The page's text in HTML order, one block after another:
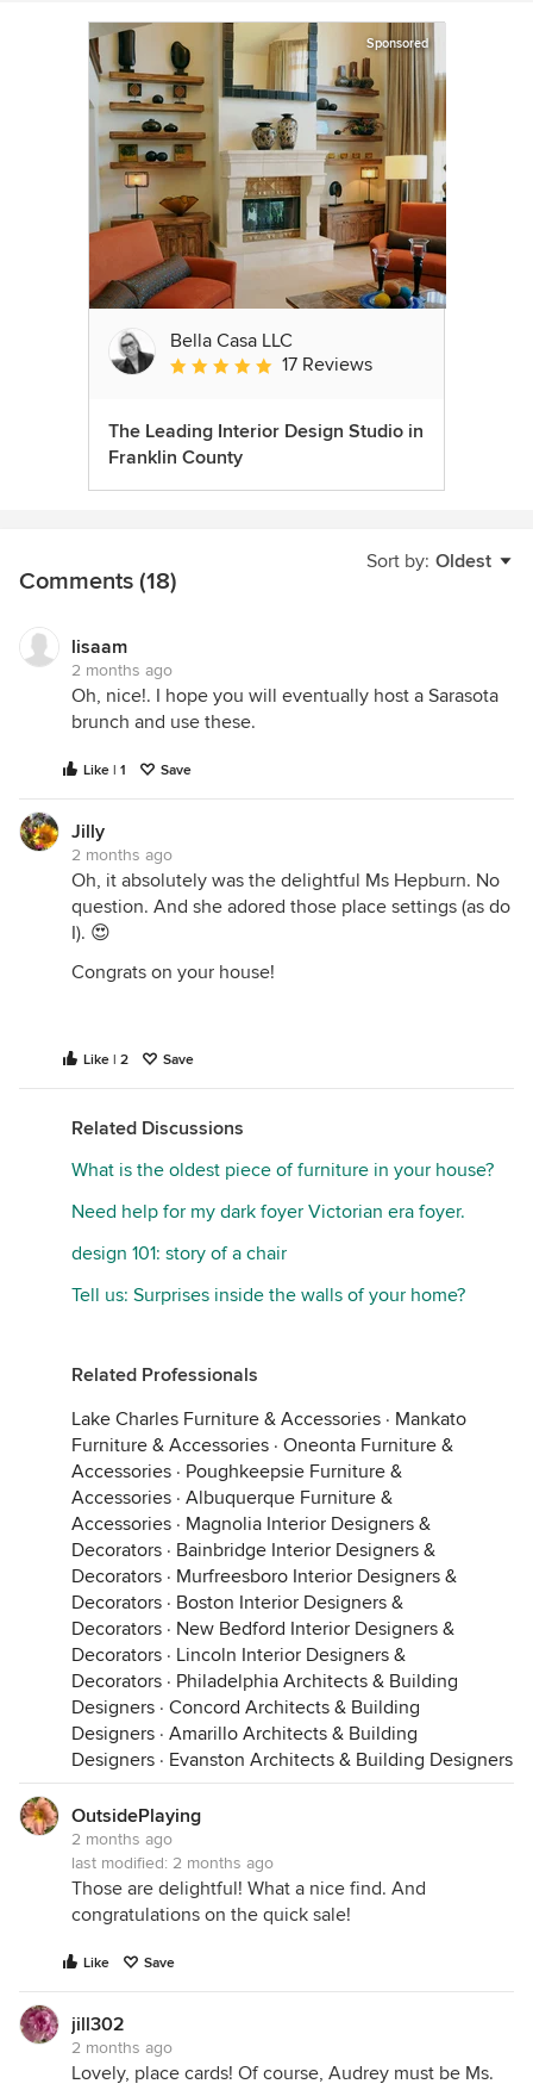
Sponsored
Bella Casa LLC
Average rating: 5 out of 5 stars
17 Reviews
The Leading Interior Design Studio in
Franklin County
Sort by: Oldest
Comments (18)
lisaam
2 months ago
Oh, nice!. I hope you will eventually host a Sarasota
brunch and use these.
Like | 1 Save
Jilly
2 months ago
Oh, it absolutely was the delightful Ms Hepburn. No
question. And she adored those place settings (as do
I). 😍
Congrats on your house!
Like | 2 Save
Related Discussions
What is the oldest piece of furniture in your house?
Need help for my dark foyer Victorian era foyer.
design 101: story of a chair
Tell us: Surprises inside the walls of your home?
Related Professionals
Lake Charles Furniture & Accessories · Mankato
Furniture & Accessories · Oneonta Furniture &
Accessories · Poughkeepsie Furniture &
Accessories · Albuquerque Furniture &
Accessories · Magnolia Interior Designers &
Decorators · Bainbridge Interior Designers &
Decorators · Murfreesboro Interior Designers &
Decorators · Boston Interior Designers &
Decorators · New Bedford Interior Designers &
Decorators · Lincoln Interior Designers &
Decorators · Philadelphia Architects & Building
Designers · Concord Architects & Building
Designers · Amarillo Architects & Building
Designers · Evanston Architects & Building Designers
OutsidePlaying
2 months ago
last modified: 2 months ago
Those are delightful! What a nice find. And
congratulations on the quick sale!
Like Save
jill302
2 months ago
Lovely, place cards! Of course, Audrey must be Ms.